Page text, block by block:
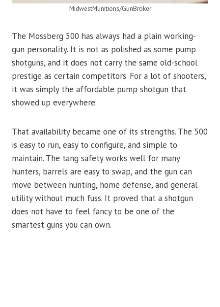
MidwestMunitions/GunBroker
The Mossberg 500 has always had a plain working-
gun personality. It is not as polished as some pump
shotguns, and it does not carry the same old-school
prestige as certain competitors. For a lot of shooters,
it was simply the affordable pump shotgun that
showed up everywhere.
That availability became one of its strengths. The 500
is easy to run, easy to configure, and simple to
maintain. The tang safety works well for many
hunters, barrels are easy to swap, and the gun can
move between hunting, home defense, and general
utility without much fuss. It proved that a shotgun
does not have to feel fancy to be one of the
smartest guns you can own.